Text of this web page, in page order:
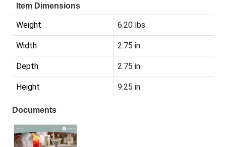
Item Dimensions
Weight 6.20 lbs.
Width 2.75 in.
Depth 2.75 in.
Height 9.25 in.
Documents